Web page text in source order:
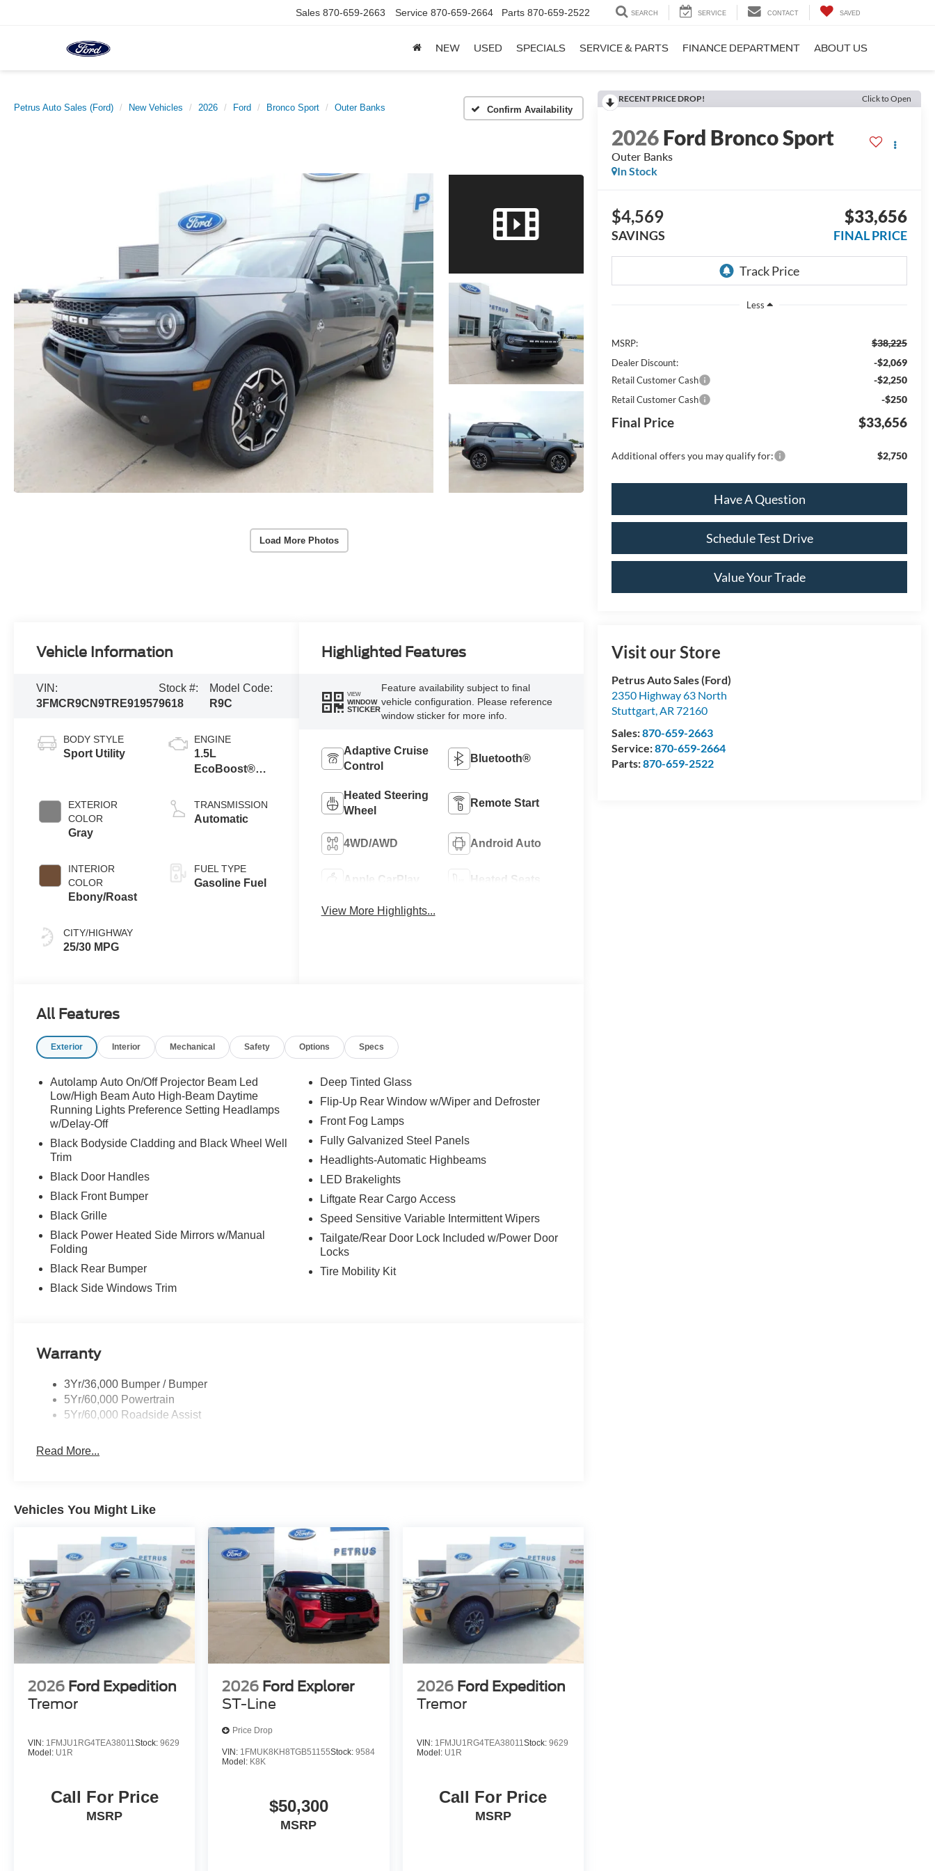
Sales 870-659-2663 Service 870-659-2664 Parts 870-659-2522 SEARCH SERVICE CONTACT SAVED
NEW USED SPECIALS SERVICE & PARTS FINANCE DEPARTMENT ABOUT US
Petrus Auto Sales (Ford) New Vehicles 2026 Ford Bronco Sport Outer Banks Confirm Availability
Load More Photos
RECENT PRICE DROP! Click to Open
2026Ford Bronco Sport
Outer Banks
In Stock
$4,569
SAVINGS
$33,656
FINAL PRICE
Less
MSRP: $38,225
Dealer Discount: -$2,069
Retail Customer Cash -$2,250
Retail Customer Cash -$250
Final Price $33,656
Additional offers you may qualify for: $2,750
Have A Question
Schedule Test Drive
Value Your Trade
Visit our Store
Petrus Auto Sales (Ford)
2350 Highway 63 North
Stuttgart,AR 72160
Sales:870-659-2663
Service:870-659-2664
Parts:870-659-2522
Vehicle Information
VIN:
3FMCR9CN9TRE91957
Stock #:
9618
Model Code:
R9C
BODY STYLE
Sport Utility
EXTERIOR
COLOR
Gray
INTERIOR
COLOR
Ebony/Roast
CITY/HIGHWAY
25/30 MPG
ENGINE
1.5L
EcoBoost®
Stop
Technology
TRANSMISSION
Automatic
FUEL TYPE
Gasoline Fuel
Highlighted Features
VIEW
WINDOW
STICKER
Feature availability subject to final
vehicle configuration. Please reference
window sticker for more info.
Adaptive Cruise
Control
Bluetooth®
Heated Steering
Wheel
Remote Start
4WD/AWD Android Auto
Apple CarPlay Heated Seats
View More Highlights...
All Features
Exterior Interior Mechanical Safety Options Specs
Autolamp Auto On/Off Projector Beam Led
Low/High Beam Auto High-Beam Daytime
Running Lights Preference Setting Headlamps
w/Delay-Off
Black Bodyside Cladding and Black Wheel Well
Trim
Black Door Handles
Black Front Bumper
Black Grille
Black Power Heated Side Mirrors w/Manual
Folding
Black Rear Bumper
Black Side Windows Trim
Deep Tinted Glass
Flip-Up Rear Window w/Wiper and Defroster
Front Fog Lamps
Fully Galvanized Steel Panels
Headlights-Automatic Highbeams
LED Brakelights
Liftgate Rear Cargo Access
Speed Sensitive Variable Intermittent Wipers
Tailgate/Rear Door Lock Included w/Power Door
Locks
Tire Mobility Kit
Warranty
3Yr/36,000 Bumper / Bumper
5Yr/60,000 Powertrain
5Yr/60,000 Roadside Assist
Read More...
Vehicles You Might Like
2026 Ford Expedition
Tremor
VIN: 1FMJU1RG4TEA38011 Stock: 9629
Model: U1R
Call For Price
MSRP
2026 Ford Explorer
ST-Line
Price Drop
VIN: 1FMUK8KH8TGB51155Stock:9584
Model: K8K
$50,300
MSRP
2026 Ford Expedition
Tremor
VIN: 1FMJU1RG4TEA38011 Stock: 9629
Model: U1R
Call For Price
MSRP